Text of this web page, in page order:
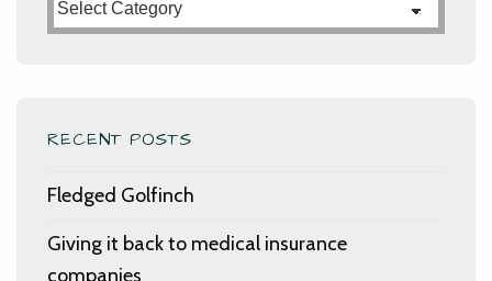
RECENT POSTS
Fledged Golfinch
Giving it back to medical insurance
companies